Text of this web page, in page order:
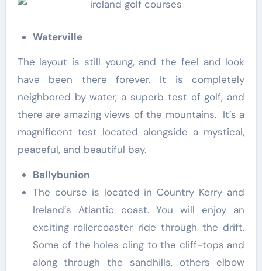
Waterville
The layout is still young, and the feel and look
have been there forever. It is completely
neighbored by water, a superb test of golf, and
there are amazing views of the mountains. It’s a
magnificent test located alongside a mystical,
peaceful, and beautiful bay.
Ballybunion
The course is located in Country Kerry and
Ireland’s Atlantic coast. You will enjoy an
exciting rollercoaster ride through the drift.
Some of the holes cling to the cliff-tops and
along through the sandhills, others elbow